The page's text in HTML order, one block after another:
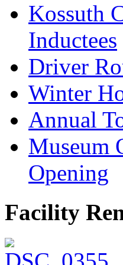
Kossuth
Inductees
Driver
Winter
Annual
Museum
Opening
Facility